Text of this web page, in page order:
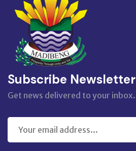
Subscribe Newsletter
Get news delivered to your inbox.